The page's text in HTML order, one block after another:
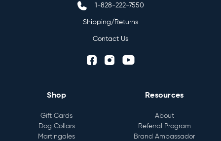
1-828-222-7550
Shipping/Returns
Contact Us
Shop
Gift Cards
Dog Collars
Martingales
Resources
About
Referral Program
Brand Ambassador